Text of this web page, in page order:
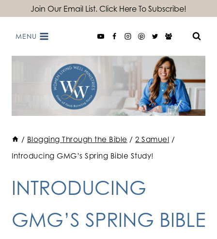
content
Join Our Email List. Click Here To Subscribe!
MENU
/ Blogging Through the Bible / 2 Samuel /
Introducing GMG’s Spring Bible Study!
INTRODUCING
GMG’S SPRING BIBLE